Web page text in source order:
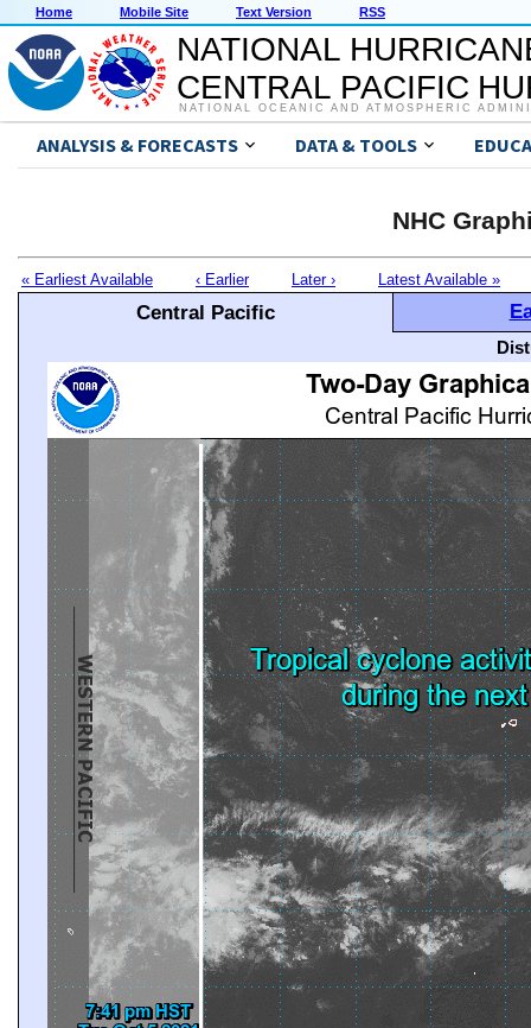
Home Mobile Site Text Version RSS
NATIONAL
CENTRAL PACIFIC
NATIONAL OCEANIC AND ATMOSPHERIC
ANALYSIS & FORECASTS DATA & TOOLS
NHC
« Earliest Available ‹ Earlier Later › Latest Available »
Central Pacific